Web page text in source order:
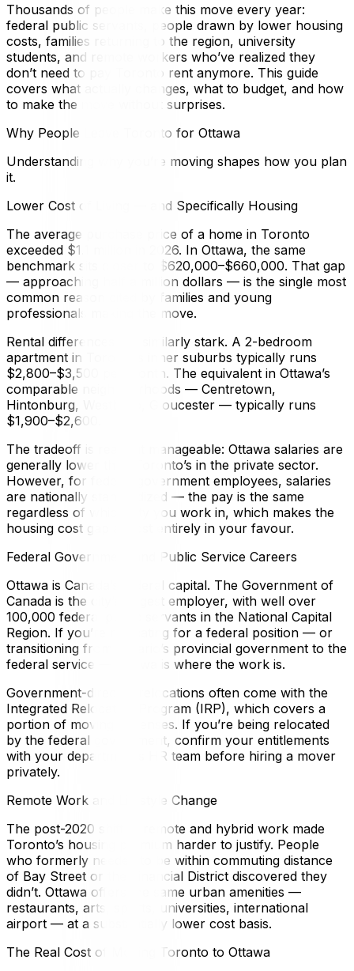
Thousands of people make this move every year:
federal public servants, people drawn by lower housing
costs, families returning to the region, university
students, and remote workers who’ve realized they
don’t need to pay Toronto rent anymore. This guide
covers what actually changes, what to budget, and how
to make the move without surprises.
Why People Leave Toronto for Ottawa
Understanding why you’re moving shapes how you plan
it.
Lower Cost of Living — and Specifically Housing
The average purchase price of a home in Toronto
exceeded $1.1 million in 2026. In Ottawa, the same
benchmark sits closer to $620,000–$660,000. That gap
— approaching half a million dollars — is the single most
common reason cited by families and young
professionals making the move.
Rental differences are similarly stark. A 2-bedroom
apartment in Toronto’s inner suburbs typically runs
$2,800–$3,500 per month. The equivalent in Ottawa’s
comparable neighbourhoods — Centretown,
Hintonburg, Westboro, Gloucester — typically runs
$1,900–$2,600.
The tradeoff is real but manageable: Ottawa salaries are
generally lower than Toronto’s in the private sector.
However, for federal government employees, salaries
are nationally standardized — the pay is the same
regardless of which city you work in, which makes the
housing cost gap almost entirely in your favour.
Federal Government and Public Service Careers
Ottawa is Canada’s federal capital. The Government of
Canada is the city’s largest employer, with well over
100,000 federal public servants in the National Capital
Region. If you’re relocating for a federal position — or
transitioning from Ontario’s provincial government to the
federal service — Ottawa is where the work is.
Government-directed relocations often come with the
Integrated Relocation Program (IRP), which covers a
portion of moving expenses. If you’re being relocated
by the federal government, confirm your entitlements
with your department’s HR team before hiring a mover
privately.
Remote Work and Lifestyle Change
The post-2020 shift to remote and hybrid work made
Toronto’s housing premium harder to justify. People
who formerly needed to be within commuting distance
of Bay Street or the Financial District discovered they
didn’t. Ottawa offers the same urban amenities —
restaurants, arts, sports, universities, international
airport — at a substantially lower cost basis.
The Real Cost of Moving Toronto to Ottawa